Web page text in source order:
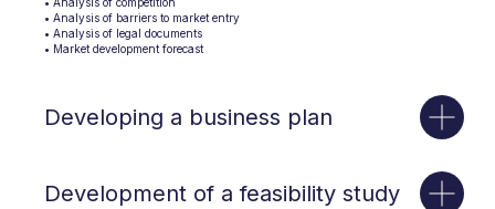
• Analysis of barriers to market entry
• Analysis of legal documents
• Market development forecast
Developing a business plan
Development of a feasibility study